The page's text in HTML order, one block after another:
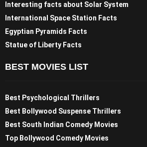
Interesting facts about Solar System
International Space Station Facts
Egyptian Pyramids Facts
Statue of Liberty Facts
BEST MOVIES LIST
Best Psychological Thrillers
Best Bollywood Suspense Thrillers
Best South Indian Comedy Movies
Top Bollywood Comedy Movies